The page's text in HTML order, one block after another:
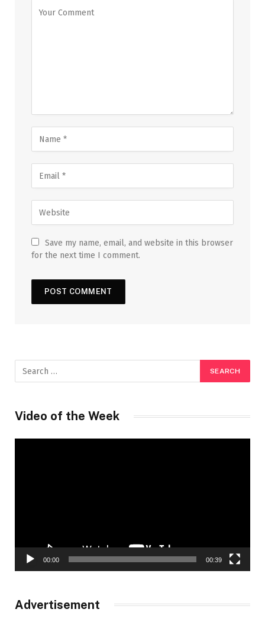
Save my name, email, and website in this browser
for the next time I comment.
Video of the Week
00:00 00:39
Advertisement